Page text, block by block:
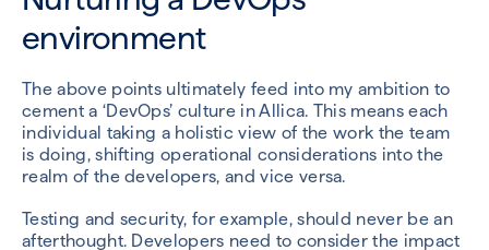
environment
The above points ultimately feed into my ambition to
cement a ‘DevOps’ culture in Allica. This means each
individual taking a holistic view of the work the team
is doing, shifting operational considerations into the
realm of the developers, and vice versa.
Testing and security, for example, should never be an
afterthought. Developers need to consider the impact